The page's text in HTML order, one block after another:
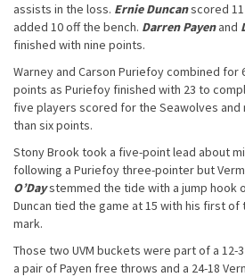
assists in the loss. Ernie Duncanscored
added 10 off the bench. Darren Payenand
finished with nine points.
Warney and Carson Puriefoy combined for
points as Puriefoy finished with 23 to
five players scored for the Seawolves and
than six points.
Stony Brook took a five-point lead about
following a Puriefoy three-pointer but
O’Daystemmed the tide with a jump hook
Duncan tied the game at 15 with his first
mark.
Those two UVM buckets were part of a 12-
a pair of Payen free throws and a 24-18